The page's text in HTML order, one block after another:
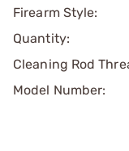
Firearm Style:
Quantity:
Cleaning Rod
Model Number: